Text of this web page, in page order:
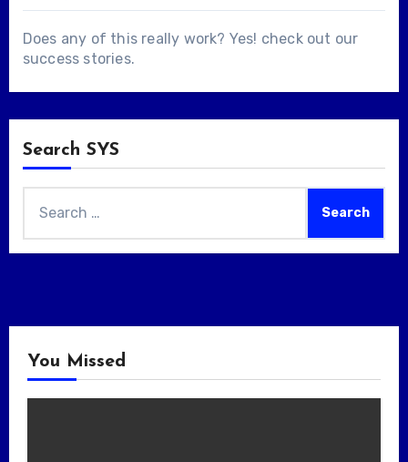
Does any of this really work? Yes! check out our
success stories.
Search SYS
for:
You Missed